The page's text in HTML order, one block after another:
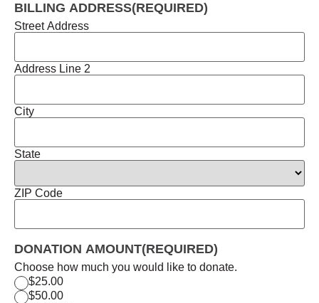
BILLING ADDRESS(REQUIRED)
Street Address
Address Line 2
City
State
ZIP Code
DONATION AMOUNT(REQUIRED)
Choose how much you would like to donate.
$25.00
$50.00